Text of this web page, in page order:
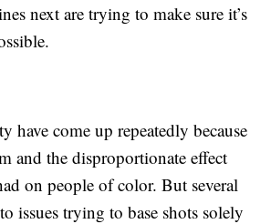
next are trying to make sure it’s
have come up repeatedly because
and the disproportionate effect
on people of color. But several
issues trying to base shots solely